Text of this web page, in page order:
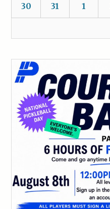
30 31 1